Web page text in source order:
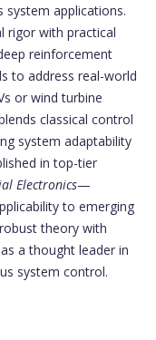
applications.
rigor with practical
reinforcement
to address real-world
or wind turbine
classical control
system adaptability
in top-tier
Electronics—
to emerging
theory with
a thought leader in
system control.